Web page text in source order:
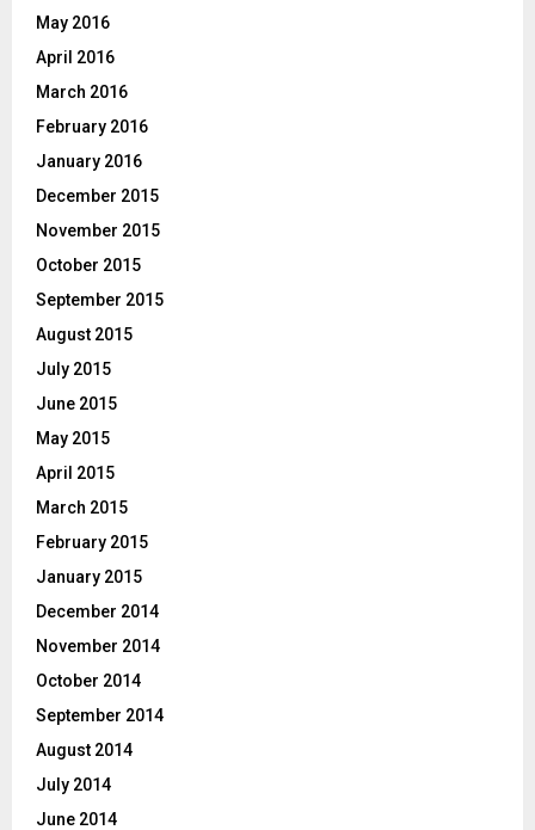
May 2016
April 2016
March 2016
February 2016
January 2016
December 2015
November 2015
October 2015
September 2015
August 2015
July 2015
June 2015
May 2015
April 2015
March 2015
February 2015
January 2015
December 2014
November 2014
October 2014
September 2014
August 2014
July 2014
June 2014